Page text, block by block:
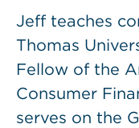
Jeff teaches
Thomas
Fellow of the
Consumer
serves on the